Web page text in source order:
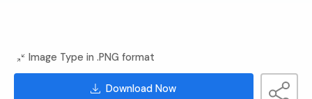
Image Type in .PNG format
Download Now